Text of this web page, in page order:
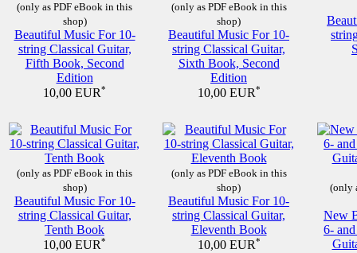
(only as PDF eBook in this
shop)
Beautiful Music For 10-
string Classical Guitar,
Fifth Book, Second
Edition
10,00 EUR*
(only as PDF eBook in this
shop)
Beautiful Music For 10-
string Classical Guitar,
Sixth Book, Second
Edition
10,00 EUR*
(only as PDF eBook in this
shop)
Beautiful Music For 10-
string Classical Guitar,
Tenth Book
10,00 EUR*
(only as PDF eBook in this
shop)
Beautiful Music For 10-
string Classical Guitar,
Eleventh Book
10,00 EUR*
(only
New
6-